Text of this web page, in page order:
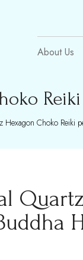
About Us
Hexagon Choko Reiki